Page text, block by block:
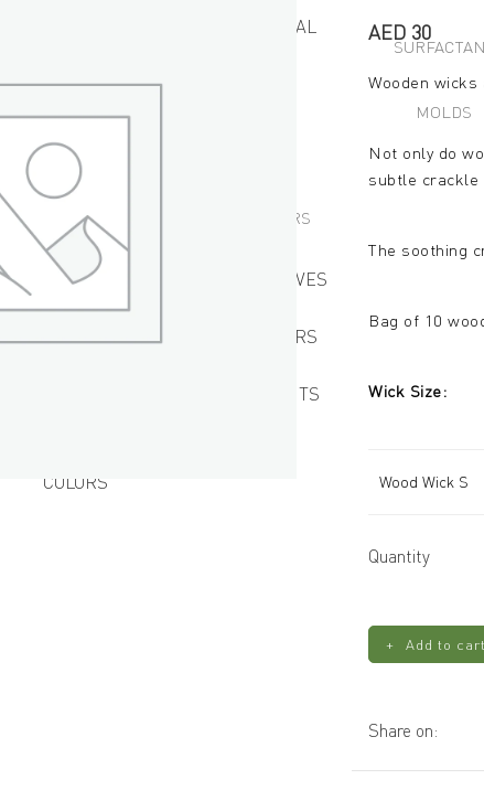
WAXES
POWDERS
HERBAL POWDERS
COLORS
DIY MATERIAL
CONTAINERS
PRESERVATIVES
EMULSIFIERS
SURFACTANTS
MOLDS
AED 30
Wooden
Not only do
subtle crackle
The soothing
Bag of 10
Wick
Wood Wick S
Quantity
Add to cart
Share on: